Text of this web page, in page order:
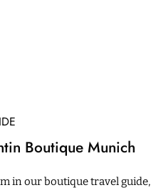
Boutique Munich
in our boutique travel guide,